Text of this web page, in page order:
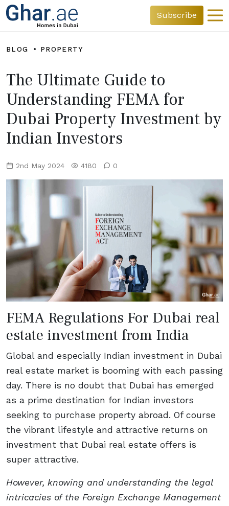
Subscribe
BLOG PROPERTY
The Ultimate Guide to
Understanding FEMA for
Dubai Property Investment by
Indian Investors
2nd May 2024 4180 0
FEMA Regulations For Dubai real
estate investment from India
Global and especially Indian investment in Dubai
real estate market is booming with each passing
day. There is no doubt that Dubai has emerged
as a prime destination for Indian investors
seeking to purchase property abroad. Of course
the vibrant lifestyle and attractive returns on
investment that Dubai real estate offers is
super attractive.
However, knowing and understanding the legal
intricacies of the Foreign Exchange Management